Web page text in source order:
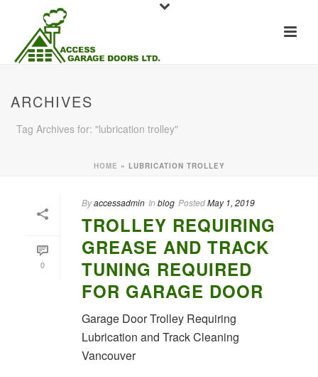
ARCHIVES
Tag Archives for: "lubrication trolley"
HOME » LUBRICATION TROLLEY
0
Byaccessadmin In blog PostedMay 1, 2019
TROLLEY REQUIRING
GREASE AND TRACK
TUNING REQUIRED
FOR GARAGE DOOR
Garage Door Trolley Requiring
Lubrication and Track Cleaning
Vancouver